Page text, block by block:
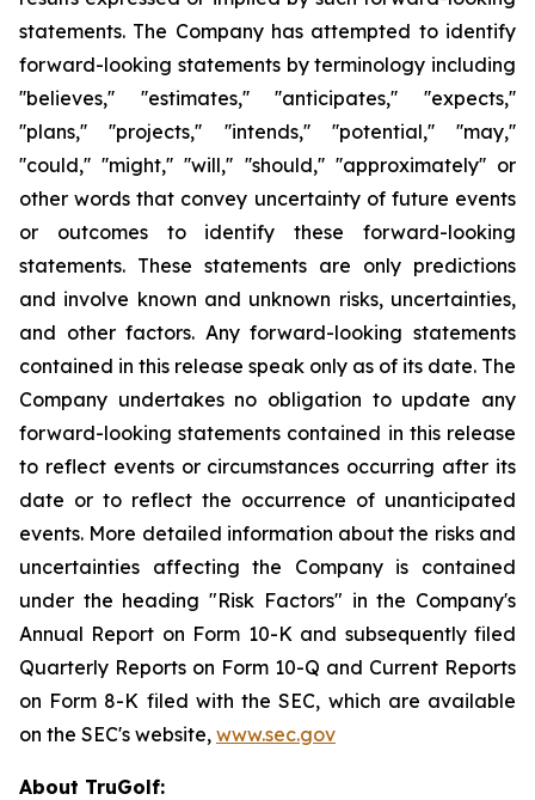
statements. The Company has attempted to identify
forward-looking statements by terminology including
''believes,'' ''estimates,'' ''anticipates,'' ''expects,''
''plans,'' ''projects,'' ''intends,'' ''potential,'' ''may,''
''could,'' ''might,'' ''will,'' ''should,'' ''approximately'' or
other words that convey uncertainty of future events
or outcomes to identify these forward-looking
statements. These statements are only predictions
and involve known and unknown risks, uncertainties,
and other factors. Any forward-looking statements
contained in this release speak only as of its date. The
Company undertakes no obligation to update any
forward-looking statements contained in this release
to reflect events or circumstances occurring after its
date or to reflect the occurrence of unanticipated
events. More detailed information about the risks and
uncertainties affecting the Company is contained
under the heading "Risk Factors" in the Company's
Annual Report on Form 10-K and subsequently filed
Quarterly Reports on Form 10-Q and Current Reports
on Form 8-K filed with the SEC, which are available
on the SEC's website, www.sec.gov
About TruGolf: